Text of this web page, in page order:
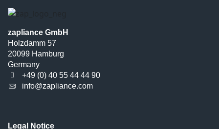
zapliance GmbH
Holzdamm 57
20099 Hamburg
Germany
+49 (0) 40 55 44 44 90
info@zapliance.com
Legal Notice